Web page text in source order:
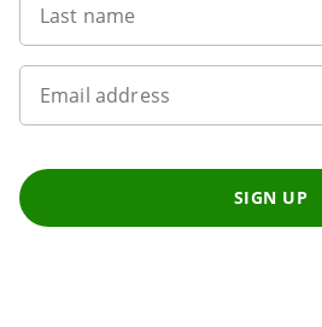
Last name
Email address
SIGN UP